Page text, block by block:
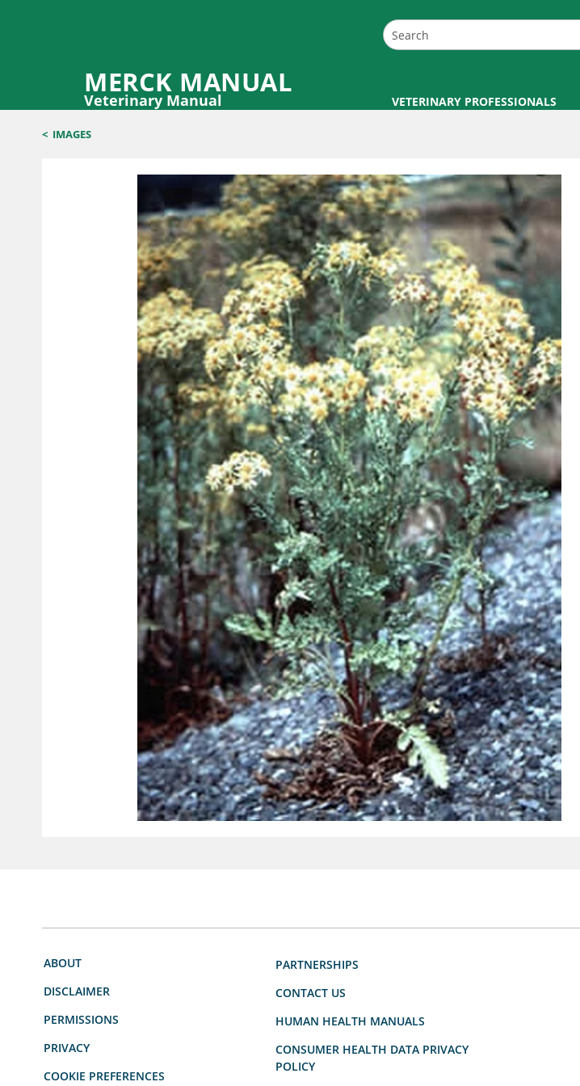
MERCK MANUAL
Veterinary Manual VETERINARY PROFESSIONALS
< IMAGES
ABOUT
DISCLAIMER
PERMISSIONS
PRIVACY
COOKIE PREFERENCES
PARTNERSHIPS
CONTACT US
HUMAN HEALTH MANUALS
CONSUMER HEALTH DATA PRIVACY
POLICY